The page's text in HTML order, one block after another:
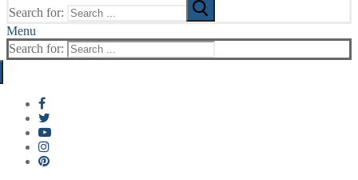
Search for:
Menu
Search for: